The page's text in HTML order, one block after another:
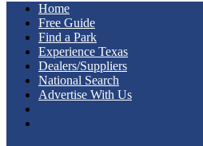
Home
Free Guide
Find a Park
Experience Texas
Dealers/Suppliers
National Search
Advertise With Us